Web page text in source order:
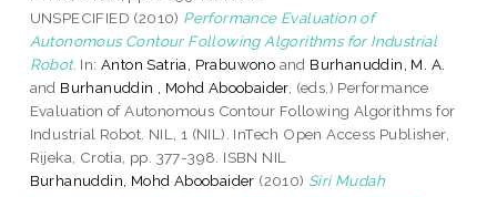
UNSPECIFIED (2010) Performance Evaluation of
Autonomous Contour Following Algorithms for Industrial
Robot. In:Anton Satria, Prabuwono and Burhanuddin, M. A.
and Burhanuddin , Mohd Aboobaider, (eds.) Performance
Evaluation of Autonomous Contour Following Algorithms for
Industrial Robot. NIL, 1 (NIL). InTech Open Access Publisher,
Rijeka, Crotia, pp. 377-398. ISBN NIL
Burhanuddin, Mohd Aboobaider (2010) Siri Mudah